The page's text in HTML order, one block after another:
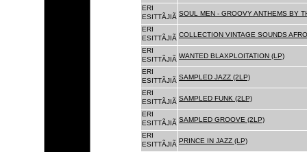
ERI
ESITTÃJIÃ SOUL MEN - GROOVY ANTHEMS BY
ERI
ESITTÃJIÃ COLLECTION VINTAGE SOUNDS
ERI
ESITTÃJIÃ WANTED BLAXPLOITATION (LP)
ERI
ESITTÃJIÃ SAMPLED JAZZ (2LP)
ERI
ESITTÃJIÃ SAMPLED FUNK (2LP)
ERI
ESITTÃJIÃ SAMPLED GROOVE (2LP)
ERI
ESITTÃJIÃ PRINCE IN JAZZ (LP)